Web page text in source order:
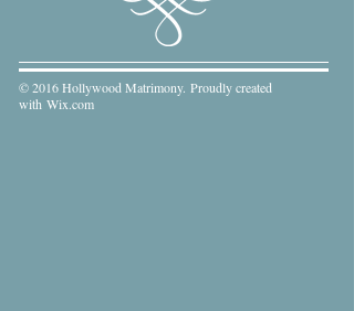
© 2016 Hollywood Matrimony. Proudly created
with Wix.com